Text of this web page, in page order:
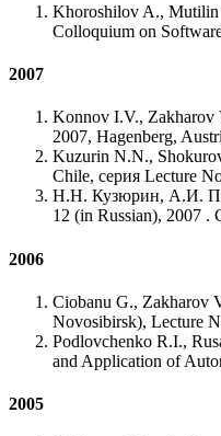
Khoroshilov A., Mutilin
Colloquium on
2007
Konnov I.V., Zakharov
2007, Hagenberg,
Kuzurin N.N.,
Chile, серия Lecture
Н.Н. Кузюрин, А.И.
12 (in Russian), 2007 .
2006
Ciobanu G., Zakharov
Novosibirsk), Lecture
Podlovchenko R.I.,
and Application of
2005